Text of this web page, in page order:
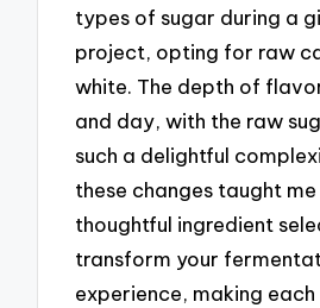
types of sugar during a
project, opting for raw
white. The depth of
and day, with the raw
such a delightful
these changes taught
thoughtful ingredient
transform your
experience, making